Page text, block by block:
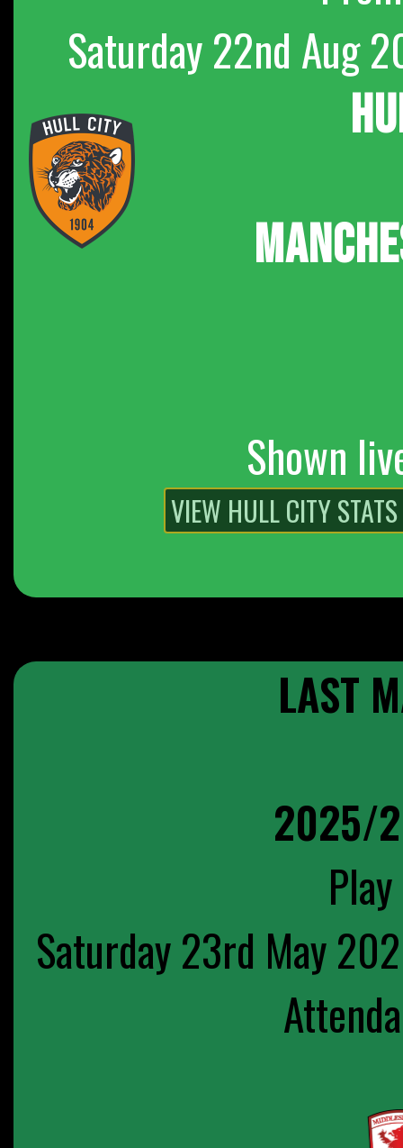
Saturday 22nd Aug
Shown
LAST
2025/
Saturday 23rd May